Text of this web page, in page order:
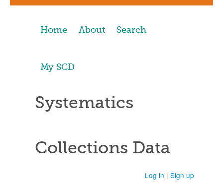
Home About Search
My SCD
Systematics
Collections Data
Log in | Sign up